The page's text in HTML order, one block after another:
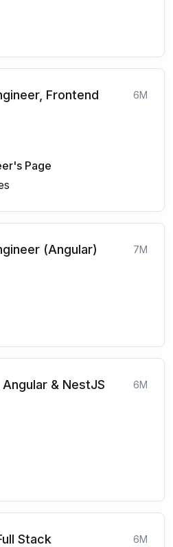
Frontend
6M
Page
(Angular) 7M
& NestJS
6M
Stack
6M